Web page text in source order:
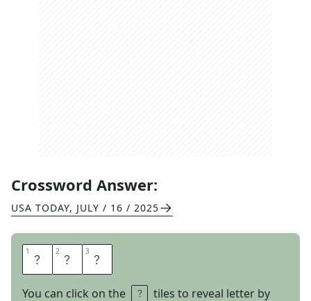
Crossword Answer:
USA TODAY, JULY / 16 / 2025
1 R 2 A 3 E
You can click on the
tiles to reveal letter by